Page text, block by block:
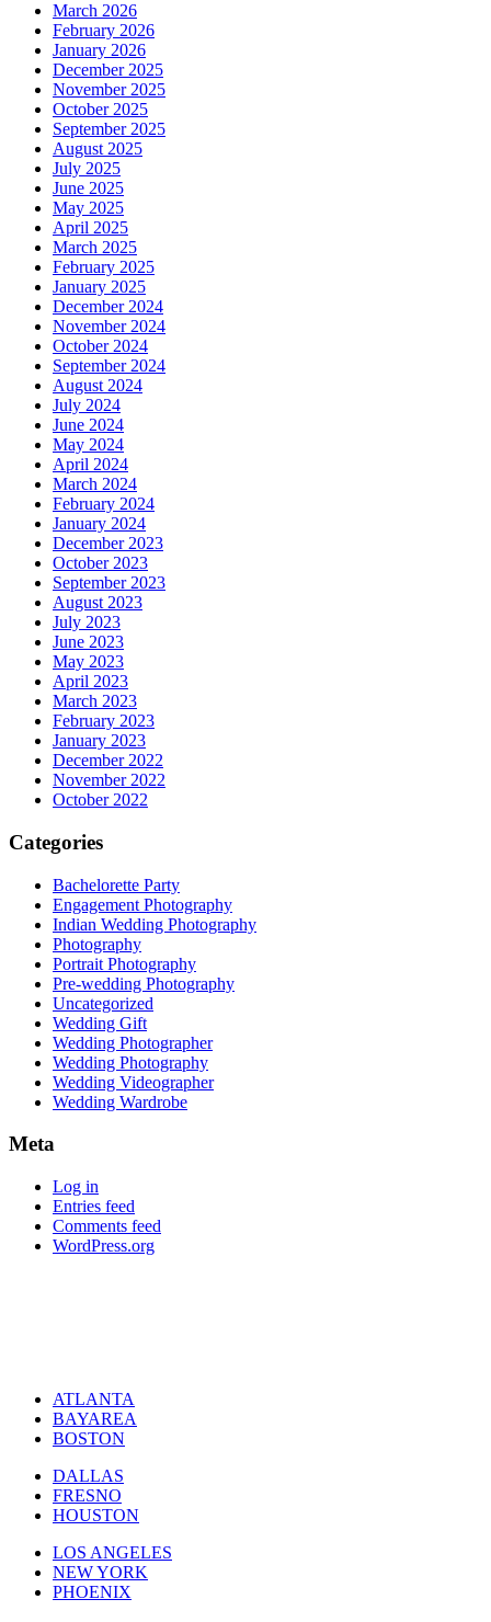
March 2026
February 2026
January 2026
December 2025
November 2025
October 2025
September 2025
August 2025
July 2025
June 2025
May 2025
April 2025
March 2025
February 2025
January 2025
December 2024
November 2024
October 2024
September 2024
August 2024
July 2024
June 2024
May 2024
April 2024
March 2024
February 2024
January 2024
December 2023
October 2023
September 2023
August 2023
July 2023
June 2023
May 2023
April 2023
March 2023
February 2023
January 2023
December 2022
November 2022
October 2022
Categories
Bachelorette Party
Engagement Photography
Indian Wedding Photography
Photography
Portrait Photography
Pre-wedding Photography
Uncategorized
Wedding Gift
Wedding Photographer
Wedding Photography
Wedding Videographer
Wedding Wardrobe
Meta
Log in
Entries feed
Comments feed
WordPress.org
ATLANTA
BAYAREA
BOSTON
DALLAS
FRESNO
HOUSTON
LOS ANGELES
NEW YORK
PHOENIX